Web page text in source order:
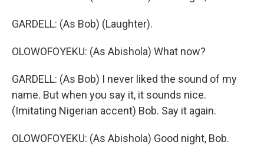
GARDELL: (As Bob) (Laughter).
OLOWOFOYEKU: (As Abishola) What now?
GARDELL: (As Bob) I never liked the sound of my
name. But when you say it, it sounds nice.
(Imitating Nigerian accent) Bob. Say it again.
OLOWOFOYEKU: (As Abishola) Good night, Bob.